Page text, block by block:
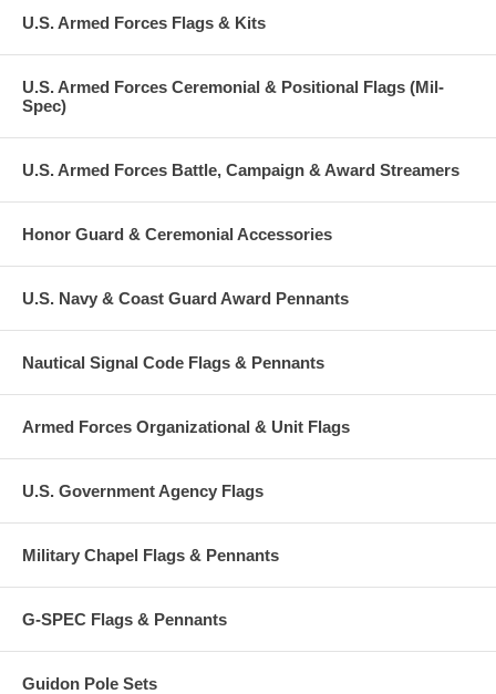
U.S. Armed Forces Flags & Kits
U.S. Armed Forces Ceremonial & Positional Flags (Mil-
Spec)
U.S. Armed Forces Battle, Campaign & Award Streamers
Honor Guard & Ceremonial Accessories
U.S. Navy & Coast Guard Award Pennants
Nautical Signal Code Flags & Pennants
Armed Forces Organizational & Unit Flags
U.S. Government Agency Flags
Military Chapel Flags & Pennants
G-SPEC Flags & Pennants
Guidon Pole Sets